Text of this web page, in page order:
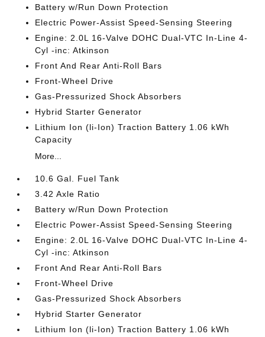
Battery w/Run Down Protection
Electric Power-Assist Speed-Sensing Steering
Engine: 2.0L 16-Valve DOHC Dual-VTC In-Line 4-
Cyl -inc: Atkinson
Front And Rear Anti-Roll Bars
Front-Wheel Drive
Gas-Pressurized Shock Absorbers
Hybrid Starter Generator
Lithium Ion (li-Ion) Traction Battery 1.06 kWh
Capacity
More...
10.6 Gal. Fuel Tank
3.42 Axle Ratio
Battery w/Run Down Protection
Electric Power-Assist Speed-Sensing Steering
Engine: 2.0L 16-Valve DOHC Dual-VTC In-Line 4-
Cyl -inc: Atkinson
Front And Rear Anti-Roll Bars
Front-Wheel Drive
Gas-Pressurized Shock Absorbers
Hybrid Starter Generator
Lithium Ion (li-Ion) Traction Battery 1.06 kWh